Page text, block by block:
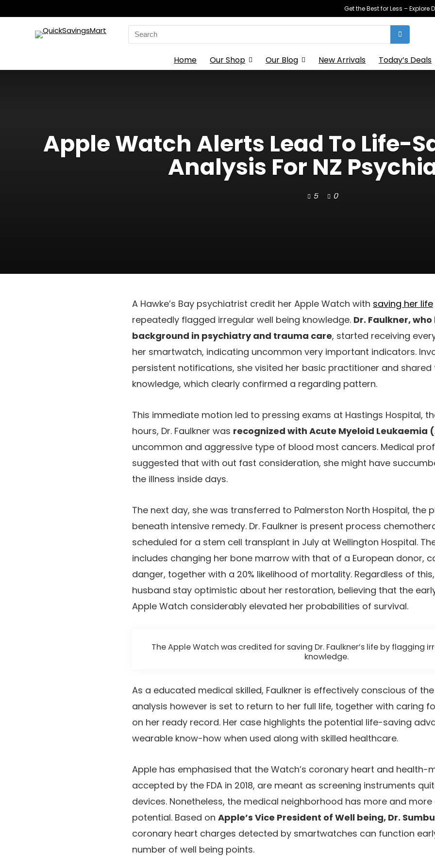
Get the Best for Less –
Search
for:
Home Our Shop Our Blog New Arrivals Today’s Deals
Apple Watch Alerts Lead To Life-
Analysis For NZ
5 0
A Hawke’s Bay psychiatrist credit her Apple Watch with saving her life
repeatedly flagged irregular well being knowledge. Dr. Faulkner,
background in psychiatry and trauma care, started receiving
her smartwatch, indicating uncommon very important indicators.
persistent notifications, she visited her basic practitioner and
knowledge, which clearly confirmed a regarding pattern.
This immediate motion led to pressing exams at Hastings Hospital,
hours, Dr. Faulkner was recognized with Acute Myeloid Leukaemia
uncommon and aggressive type of blood most cancers. Medical
suggested that with out fast consideration, she might have
the illness inside days.
The next day, she was transferred to Palmerston North Hospital, the
beneath intensive remedy. Dr. Faulkner is present process
scheduled for a stem cell transplant in July at Wellington Hospital.
includes changing her bone marrow with that of a European donor,
danger, together with a 20% likelihood of mortality. Regardless of
husband stay optimistic about her restoration, believing that the
Apple Watch considerably elevated her probabilities of survival.
The Apple Watch was credited for saving Dr. Faulkner’s life by flagging
knowledge.
As a educated medical skilled, Faulkner is effectively conscious of
analysis however is set to return to her full life, together with caring
on her ready record. Her case highlights the potential life-saving
wearable know-how when used along with skilled healthcare.
Apple has emphasised that the Watch’s coronary heart and health-
accepted by the FDA in 2018, are meant as screening instruments
devices. Nonetheless, the medical neighborhood has more and
potential. Based on Apple’s Vice President of Well being, Dr.
coronary heart charges detected by smartwatches can function
number of well being points.